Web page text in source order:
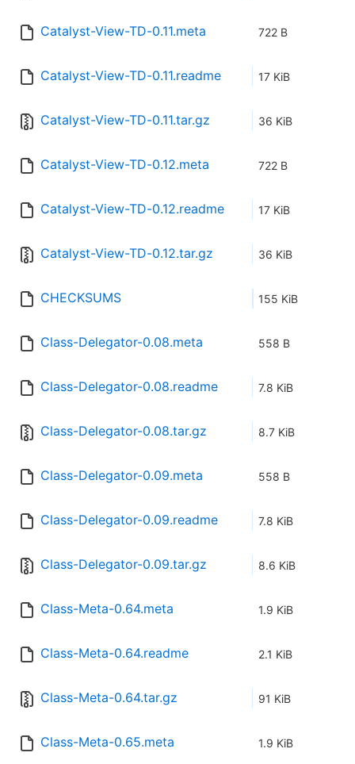
Catalyst-View-TD-0.11.meta 722 B
Catalyst-View-TD-0.11.readme 17 KiB
Catalyst-View-TD-0.11.tar.gz 36 KiB
Catalyst-View-TD-0.12.meta 722 B
Catalyst-View-TD-0.12.readme 17 KiB
Catalyst-View-TD-0.12.tar.gz 36 KiB
CHECKSUMS 155 KiB
Class-Delegator-0.08.meta 558 B
Class-Delegator-0.08.readme 7.8 KiB
Class-Delegator-0.08.tar.gz 8.7 KiB
Class-Delegator-0.09.meta 558 B
Class-Delegator-0.09.readme 7.8 KiB
Class-Delegator-0.09.tar.gz 8.6 KiB
Class-Meta-0.64.meta 1.9 KiB
Class-Meta-0.64.readme 2.1 KiB
Class-Meta-0.64.tar.gz 91 KiB
Class-Meta-0.65.meta 1.9 KiB